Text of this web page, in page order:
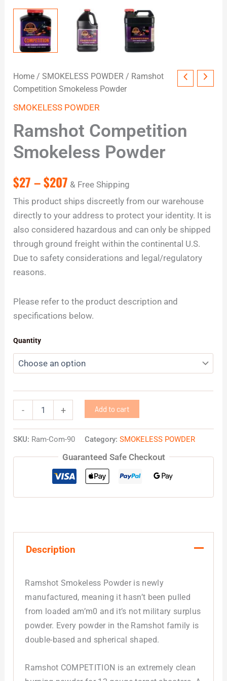
Home /SMOKELESS POWDER / Ramshot
Competition Smokeless Powder
SMOKELESS POWDER
Ramshot Competition
Smokeless Powder
$27–$207 & Free Shipping
This product ships discreetly from our warehouse
directly to your address to protect your identity. It is
also considered hazardous and can only be shipped
through ground freight within the continental U.S.
Due to safety considerations and legal/regulatory
reasons.
Please refer to the product description and
specifications below.
Quantity
- + Add to cart
SKU: Ram-Com-90 Category:SMOKELESS POWDER
Guaranteed Safe Checkout
Description
Ramshot Smokeless Powder is newly
manufactured, meaning it hasn’t been pulled
from loaded am’m0 and it’s not military surplus
powder. Every powder in the Ramshot family is
double-based and spherical shaped.
Ramshot COMPETITION is an extremely clean